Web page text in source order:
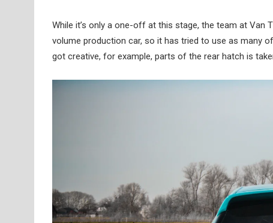
While it’s only a one-off at this stage, the team at Van
volume production car, so it has tried to use as many
got creative, for example, parts of the rear hatch is